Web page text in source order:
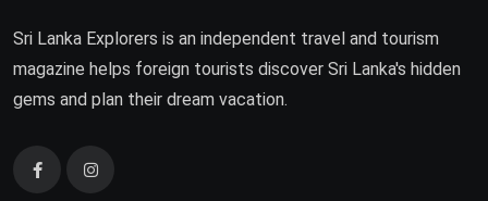
Sri Lanka Explorers is an independent travel and tourism
magazine helps foreign tourists discover Sri Lanka's hidden
gems and plan their dream vacation.